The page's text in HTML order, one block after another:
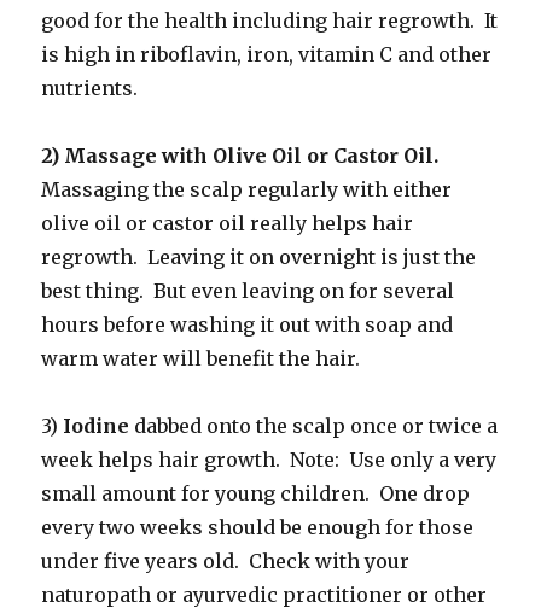
good for the health including hair regrowth. It
is high in riboflavin, iron, vitamin C and other
nutrients.
2) Massage with Olive Oil or Castor Oil.
Massaging the scalp regularly with either
olive oil or castor oil really helps hair
regrowth. Leaving it on overnight is just the
best thing. But even leaving on for several
hours before washing it out with soap and
warm water will benefit the hair.
3) Iodine dabbed onto the scalp once or twice a
week helps hair growth. Note: Use only a very
small amount for young children. One drop
every two weeks should be enough for those
under five years old. Check with your
naturopath or ayurvedic practitioner or other